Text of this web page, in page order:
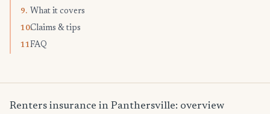
9. What it covers
10.Claims & tips
11.FAQ
Renters insurance in Panthersville: overview